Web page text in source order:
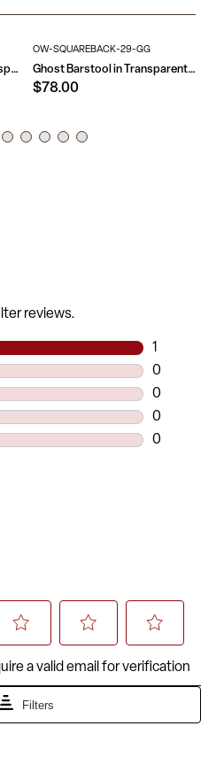
Ghost Counter Stool in Transparent Crystal with Oval Back
OW-SQUAREBACK-29-GG
Ghost Barstool in Transparent Crystal with Square Back
$78.00